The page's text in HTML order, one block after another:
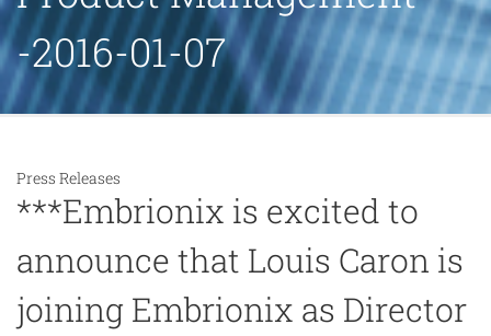
-2016-01-07
Press Releases
***Embrionix is excited to
announce that Louis Caron is
joining Embrionix as Director